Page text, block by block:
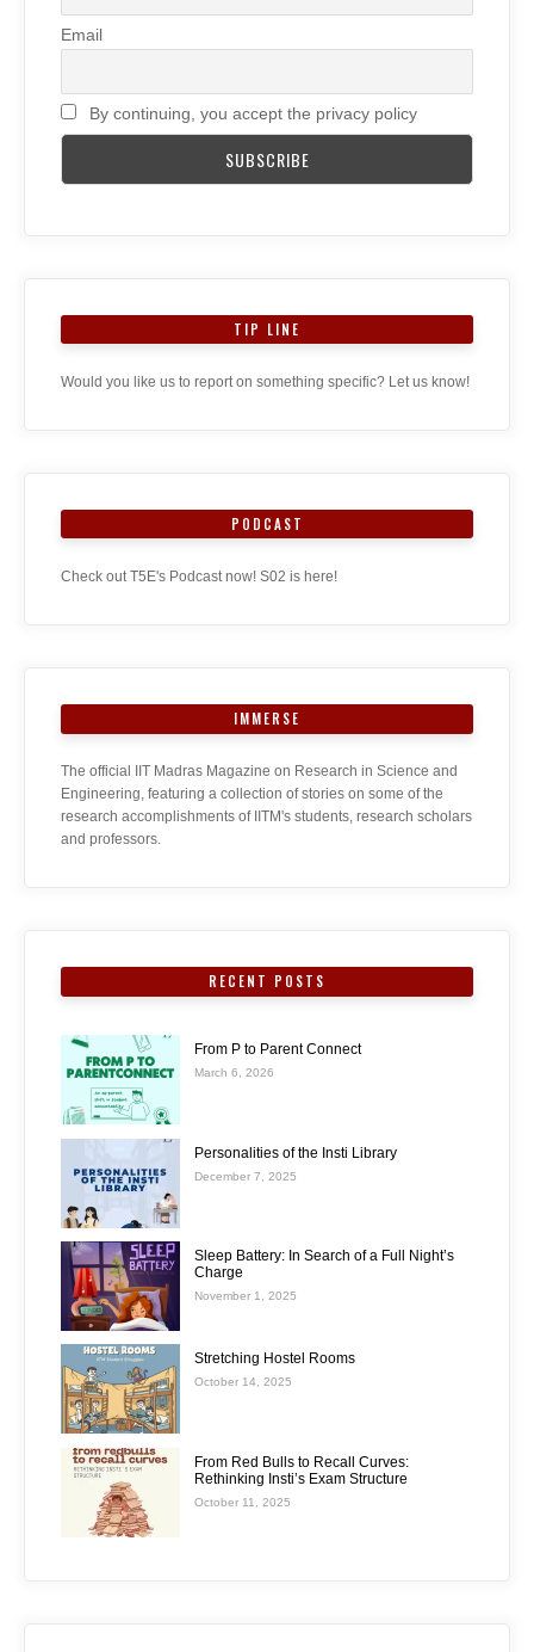
Email
By continuing, you accept the privacy policy
TIP LINE
Would you like us to report on something specific? Let us know!
PODCAST
Check out T5E's Podcast now! S02 is here!
IMMERSE
The official IIT Madras Magazine on Research in Science and
Engineering, featuring a collection of stories on some of the
research accomplishments of IITM's students, research scholars
and professors.
RECENT POSTS
From P to Parent Connect
March 6, 2026
Personalities of the Insti Library
December 7, 2025
Sleep Battery: In Search of a Full Night’s
Charge
November 1, 2025
Stretching Hostel Rooms
October 14, 2025
From Red Bulls to Recall Curves:
Rethinking Insti’s Exam Structure
October 11, 2025